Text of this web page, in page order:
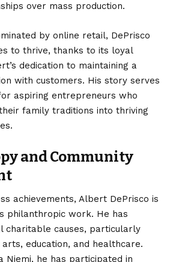
over mass production.
by online retail, DePrisco
to thrive, thanks to its loyal
dedication to maintaining a
with customers. His story serves
aspiring entrepreneurs who
family traditions into thriving
and Community
achievements, Albert DePrisco is
philanthropic work. He has
charitable causes, particularly
education, and healthcare.
Niemi, he has participated in